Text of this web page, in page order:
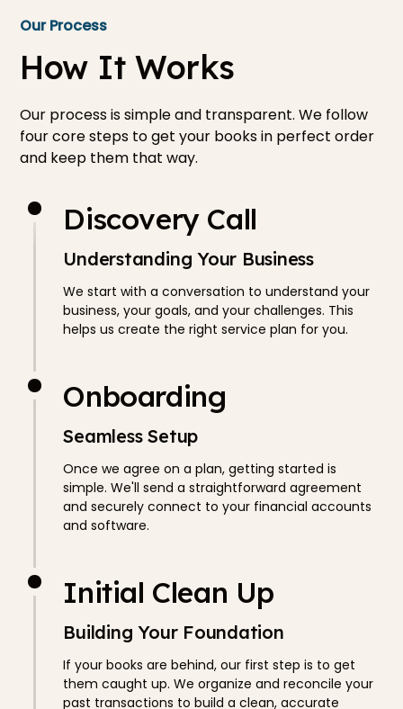
Our Process
How It Works
Our process is simple and transparent. We follow
four core steps to get your books in perfect order
and keep them that way.
Discovery Call
Understanding Your Business
We start with a conversation to understand your
business, your goals, and your challenges. This
helps us create the right service plan for you.
Onboarding
Seamless Setup
Once we agree on a plan, getting started is
simple. We'll send a straightforward agreement
and securely connect to your financial accounts
and software.
Initial Clean Up
Building Your Foundation
If your books are behind, our first step is to get
them caught up. We organize and reconcile your
past transactions to build a clean, accurate